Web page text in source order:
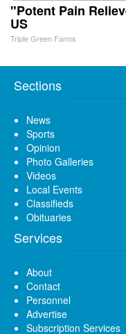
"Potent Pain
US
Triple Green Farms
Sections
News
Sports
Opinion
Photo Galleries
Videos
Local Events
Classifieds
Obituaries
Services
About
Contact
Personnel
Advertise
Subscription Services